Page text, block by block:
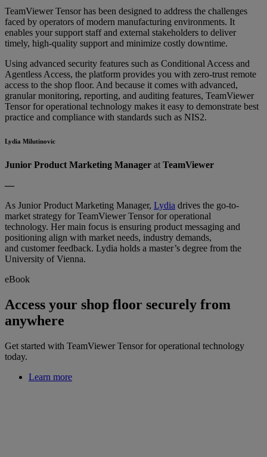
TeamViewer Tensor has been designed to address the challenges
faced by operators of modern manufacturing environments. It
enables your support staff and external stakeholders to deliver
timely, high-quality support and minimize costly downtime.
Using advanced security features such as Conditional Access and
Agentless Access, the platform provides you with zero-trust remote
access to the shop floor. And because it comes with advanced,
granular monitoring, reporting, and auditing features, TeamViewer
Tensor for operational technology makes it easy to demonstrate best
practice and compliance with standards such as NIS2.
Lydia Milutinovic
Junior Product Marketing Manager at TeamViewer
––
As Junior Product Marketing Manager, Lydia drives the go-to-
market strategy for TeamViewer Tensor for operational
technology. Her main focus is ensuring product messaging and
positioning align with market needs, industry demands,
and customer feedback. Lydia holds a master’s degree from the
University of Vienna.
eBook
Access your shop floor securely from
anywhere
Get started with TeamViewer Tensor for operational technology
today.
Learn more